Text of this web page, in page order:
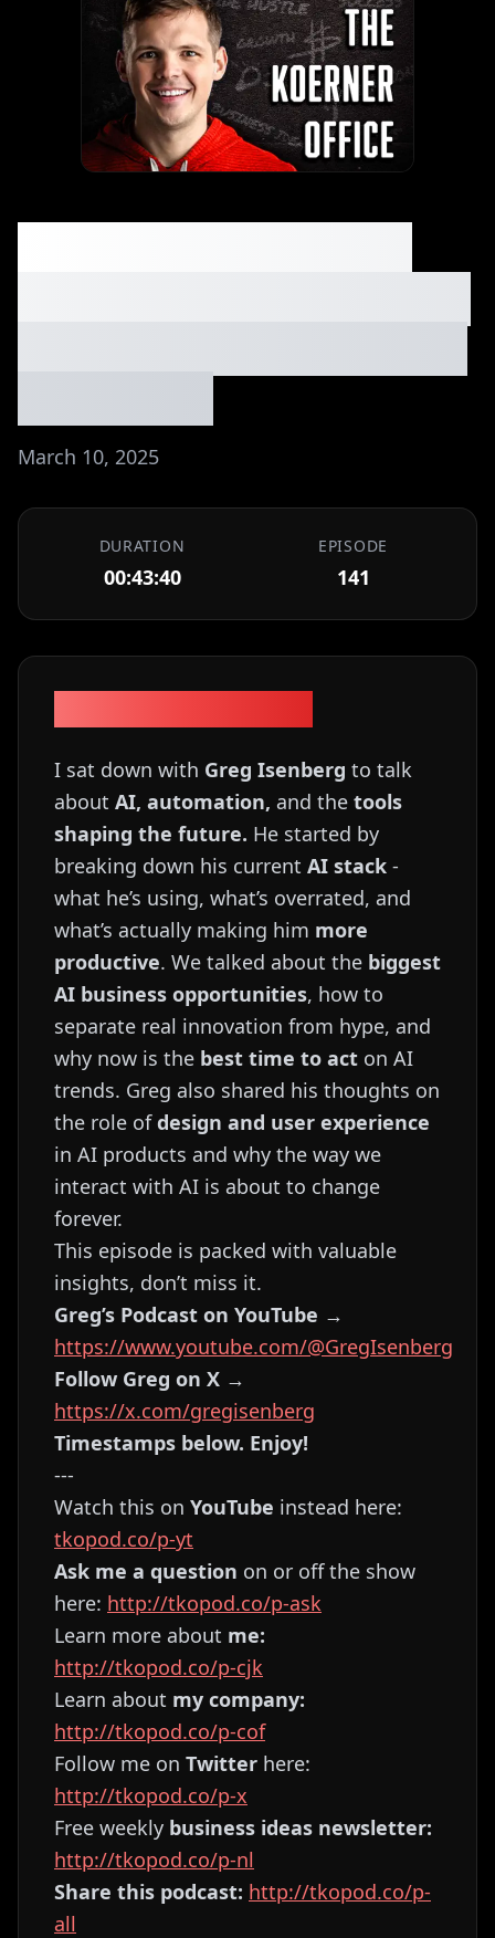
March 10, 2025
DURATION
00:43:40
EPISODE
141
I sat down with Greg Isenberg to talk
about AI, automation, and the tools
shaping the future. He started by
breaking down his current AI stack -
what he’s using, what’s overrated, and
what’s actually making him more
productive. We talked about the biggest
AI business opportunities, how to
separate real innovation from hype, and
why now is the best time to act on AI
trends. Greg also shared his thoughts on
the role ofdesign and user experience
in AI products and why the way we
interact with AI is about to change
forever.
This episode is packed with valuable
insights, don’t miss it.
Greg’s Podcast on YouTube →
https://www.youtube.com/@GregIsenberg
Follow Greg on X →
https://x.com/gregisenberg
Timestamps below. Enjoy!
---
Watch this on YouTube instead here:
tkopod.co/p-yt
Ask me a question on or off the show
here: http://tkopod.co/p-ask
Learn more about me:
http://tkopod.co/p-cjk
Learn about my company:
http://tkopod.co/p-cof
Follow me on Twitter here:
http://tkopod.co/p-x
Free weekly business ideas newsletter:
http://tkopod.co/p-nl
Share this podcast: http://tkopod.co/p-
all